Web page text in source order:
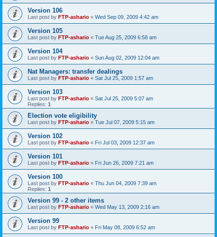
Version 106
Last post by FTP-ashario « Wed Sep 09, 2009 4:42 am
Version 105
Last post by FTP-ashario « Tue Aug 25, 2009 6:58 am
Version 104
Last post by FTP-ashario « Sun Aug 02, 2009 12:04 am
Nat Managers: transfer dealings
Last post by FTP-ashario « Sat Jul 25, 2009 1:57 am
Version 103
Last post by FTP-ashario « Sat Jul 25, 2009 5:07 am
Replies: 1
Election vote eligibility
Last post by FTP-ashario « Tue Jul 07, 2009 5:15 am
Version 102
Last post by FTP-ashario « Fri Jul 03, 2009 12:37 am
Version 101
Last post by FTP-ashario « Fri Jun 26, 2009 7:21 am
Version 100
Last post by FTP-ashario « Thu Jun 04, 2009 7:39 am
Replies: 1
Version 99 - 2 other items
Last post by FTP-ashario « Wed May 13, 2009 2:16 am
Version 99
Last post by FTP-ashario « Fri May 08, 2009 6:52 am